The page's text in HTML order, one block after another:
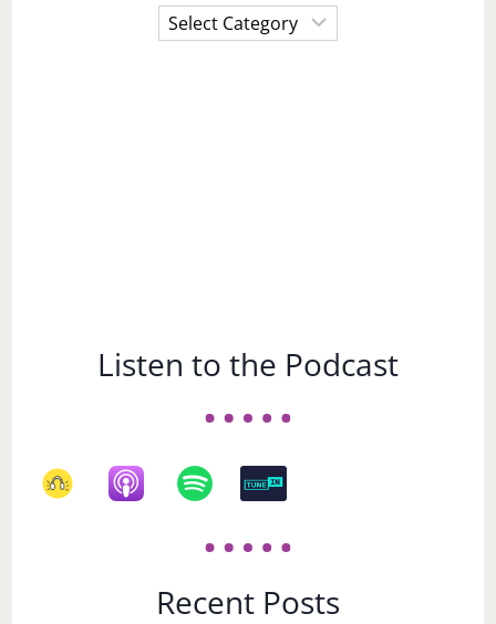
Choose
a
Listen to the Podcast
Recent Posts